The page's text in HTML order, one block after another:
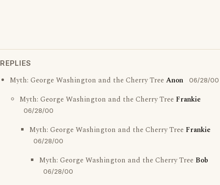
REPLIES
Myth: George Washington and the Cherry TreeAnon 06/28/00
Myth: George Washington and the Cherry Tree Frankie
06/28/00
Myth: George Washington and the Cherry Tree Frankie
06/28/00
Myth: George Washington and the Cherry Tree Bob
06/28/00